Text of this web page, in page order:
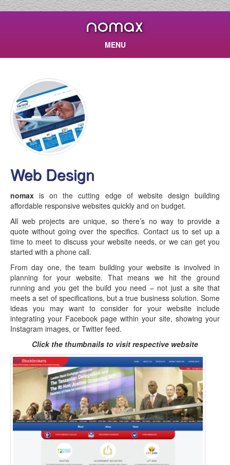
nomax
MENU
Web Design
nomax is on the cutting edge of website design building
affordable responsive websites quickly and on budget.
All web projects are unique, so there’s no way to provide a
quote without going over the specifics. Contact us to set up a
time to meet to discuss your website needs, or we can get you
started with a phone call.
From day one, the team building your website is involved in
planning for your website. That means we hit the ground
running and you get the build you need – not just a site that
meets a set of specifications, but a true business solution. Some
ideas you may want to consider for your website include
integrating your Facebook page within your site, showing your
Instagram images, or Twitter feed.
Click the thumbnails to visit respective website